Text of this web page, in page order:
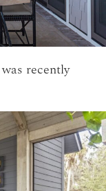
recently